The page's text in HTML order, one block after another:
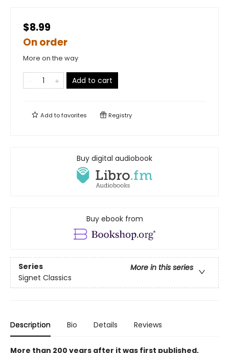
$8.99
On order
More on the way
Add to cart
Add tofavorites Registry
Buy digital audiobook
Buy ebook from
Series
More in this series
Signet Classics
Description Bio Details Reviews
More than 200 years after it was first published,